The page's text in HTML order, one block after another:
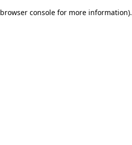
browser console for more information).